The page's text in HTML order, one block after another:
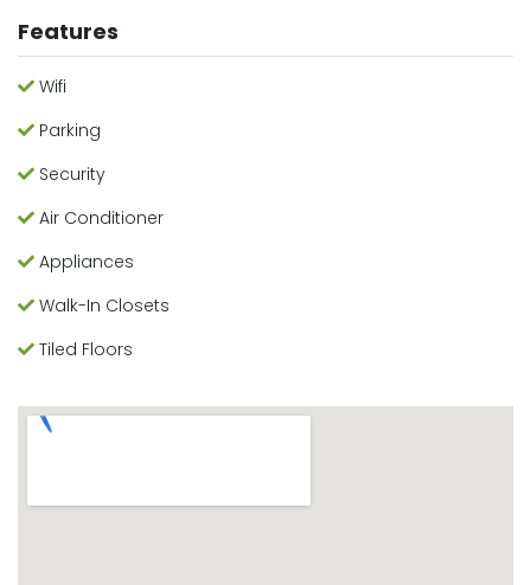
Features
Wifi
Parking
Security
Air Conditioner
Appliances
Walk-In Closets
Tiled Floors